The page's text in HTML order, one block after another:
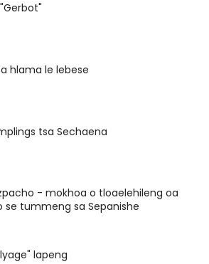
hlama le lebese
tsa Sechaena
- mokhoa o tloaelehileng oa
se tummeng sa Sepanishe
lapeng